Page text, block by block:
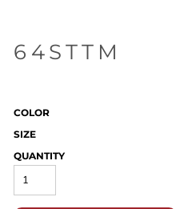
64STTM
COLOR
SIZE
QUANTITY